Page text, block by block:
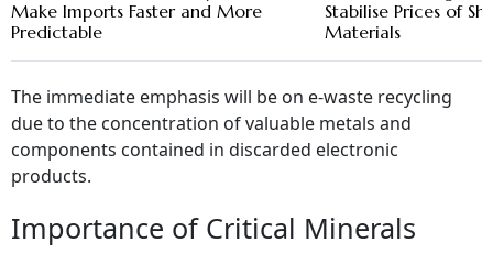
Make Imports Faster and More
Predictable
Stabilise Prices of
Materials
The immediate emphasis will be on e-waste recycling
due to the concentration of valuable metals and
components contained in discarded electronic
products.
Importance of Critical Minerals